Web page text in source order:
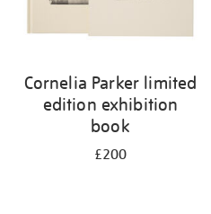
Cornelia Parker limited
edition exhibition
book
£200